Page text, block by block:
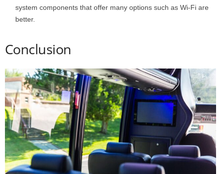
system components that offer many options such as Wi-Fi are
better.
Conclusion